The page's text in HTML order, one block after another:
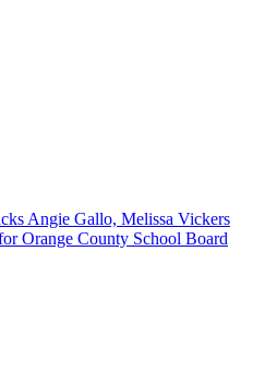
Angie Gallo, Melissa Vickers
Orange County School Board